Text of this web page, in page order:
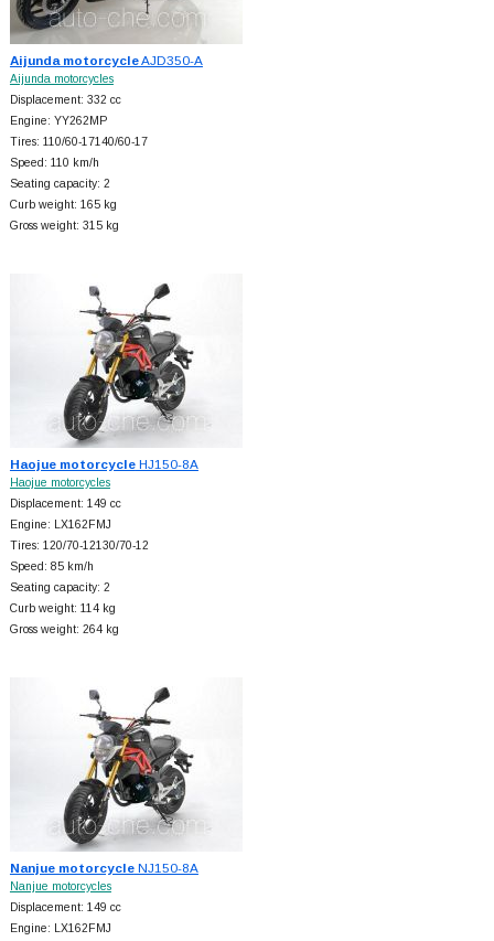
Aijunda motorcycleAJD350-A
Aijunda motorcycles
Displacement: 332 cc
Engine: YY262MP
Tires: 110/60-17140/60-17
Speed: 110 km/h
Seating capacity: 2
Curb weight: 165 kg
Gross weight: 315 kg
Haojue motorcycleHJ150-8A
Haojue motorcycles
Displacement: 149 cc
Engine: LX162FMJ
Tires: 120/70-12130/70-12
Speed: 85 km/h
Seating capacity: 2
Curb weight: 114 kg
Gross weight: 264 kg
Nanjue motorcycleNJ150-8A
Nanjue motorcycles
Displacement: 149 cc
Engine: LX162FMJ